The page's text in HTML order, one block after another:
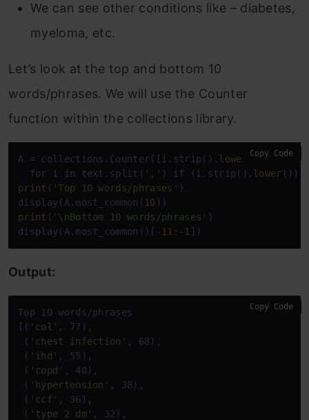
We can see other conditions like – diabetes,
myeloma, etc.
Let’s look at the top and bottom 10
words/phrases. We will use the Counter
function within the collections library.
A = collections.Counter([i.strip(). lower
()
for i in text.split( ',' ) if (i.strip(). lower ())
print ( 'Top 10 words/phrases' )
display(A.most_common( 10
print ( '\nBottom 10 words/phrases' )
display(A.most_common()[ -11 : -1
Copy Code
Output:
Top 10 words/phrases
[( 'col' , 77),
( 'chest infection' , 68),
( 'ihd' , 55),
( 'copd' , 40),
( 'hypertension' , 38),
( 'ccf' , 36),
( 'type 2 dm' , 32),
Copy Code